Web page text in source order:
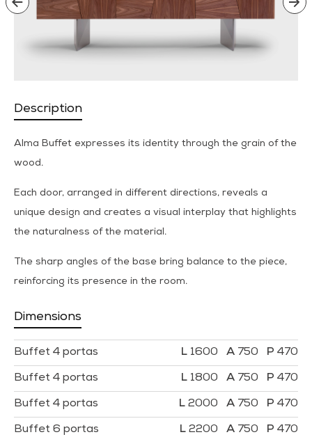
Description
Alma Buffet expresses its identity through the grain of the
wood.
Each door, arranged in different directions, reveals a
unique design and creates a visual interplay that highlights
the naturalness of the material.
The sharp angles of the base bring balance to the piece,
reinforcing its presence in the room.
Dimensions
Buffet 4 portas 1600 750 470
Buffet 4 portas 1800 750 470
Buffet 4 portas 2000 750 470
Buffet 6 portas 2200 750 470